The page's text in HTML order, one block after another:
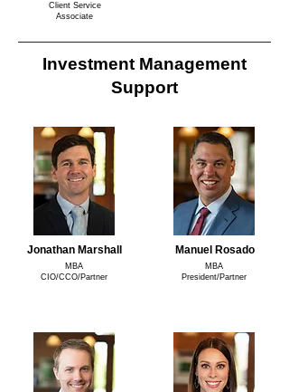
Client Service
Associate
Investment Management
Support
Jonathan Marshall
MBA
CIO/CCO/Partner
Manuel Rosado
MBA
President/Partner